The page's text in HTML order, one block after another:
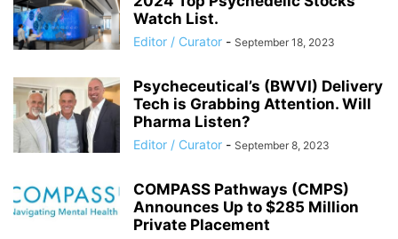
Watch List.
Editor / Curator - September 18, 2023
Psycheceutical’s (BWVI) Delivery
Tech is Grabbing Attention. Will
Pharma Listen?
Editor / Curator - September 8, 2023
COMPASS Pathways (CMPS)
Announces Up to $285 Million
Private Placement